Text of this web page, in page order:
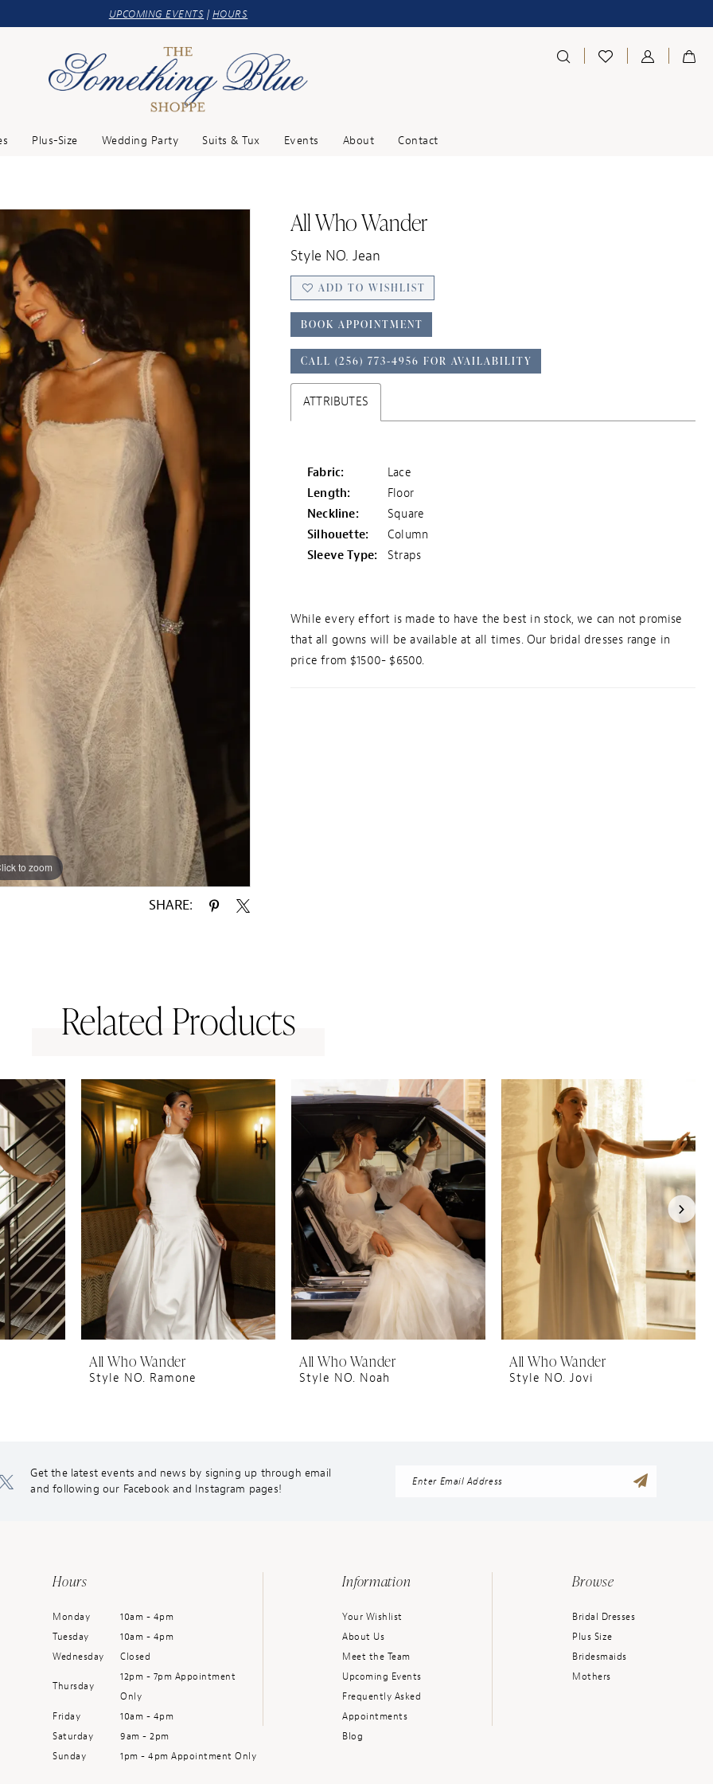
UPCOMING EVENTS | HOURS
Plus-Size Wedding Party Suits & Tux Events About Contact
to zoom
to zoom
SHARE:
All Who Wander
Style NO. Jean
ADD TO WISHLIST
BOOK APPOINTMENT
CALL (256) 773‑4956 FOR AVAILABILITY
ATTRIBUTES
Fabric:
Lace
Length:
Floor
Neckline:
Square
Silhouette:
Column
Sleeve Type:
Straps
While every effort is made to have the best in stock, we can not promise
that all gowns will be available at all times. Our bridal dresses range in
price from $1500- $6500.
Related Products
All Who Wander
Style NO. Ramone
All Who Wander
Style NO. Noah
All Who Wander
Style NO. Jovi
Get the latest events and news by signing up through email
and following our Facebook and Instagram pages!
Hours
Monday
10am - 4pm
Tuesday
10am - 4pm
Wednesday
Closed
Thursday
12pm - 7pm Appointment
Only
Friday
10am - 4pm
Saturday
9am - 2pm
Sunday
1pm - 4pm Appointment Only
Information
Your Wishlist
About Us
Meet the Team
Upcoming Events
Frequently Asked
Appointments
Blog
Browse
Bridal Dresses
Plus Size
Bridesmaids
Mothers